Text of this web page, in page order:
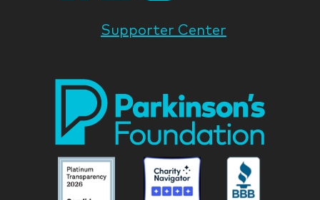
Supporter Center
Parkinson
National
Parkinson
National